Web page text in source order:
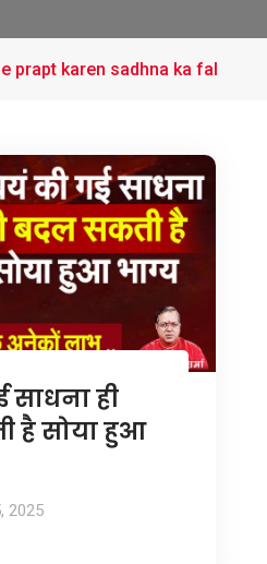
prapt karen sadhna ka fal
साधना ही
है सोया हुआ
2025